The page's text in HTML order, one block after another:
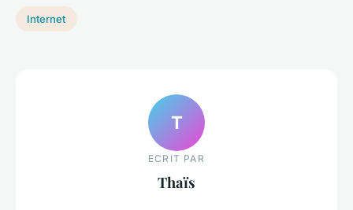
Internet
T
ECRIT PAR
Thaïs